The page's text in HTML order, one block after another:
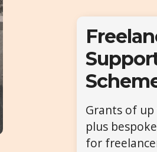
Grants of
plus
for